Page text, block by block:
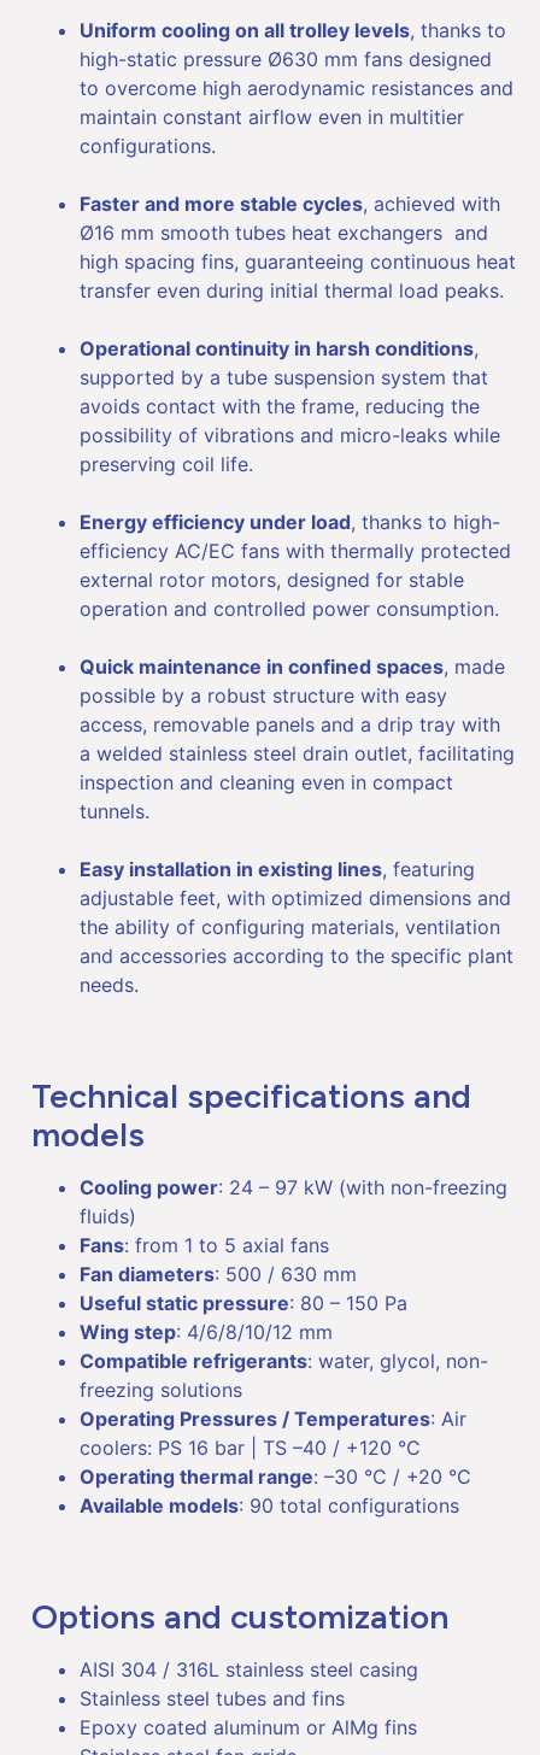
Uniform cooling on all trolley levels, thanks to
high-static pressure Ø630 mm fans designed
to overcome high aerodynamic resistances and
maintain constant airflow even in multitier
configurations.
Faster and more stable cycles, achieved with
Ø16 mm smooth tubes heat exchangers and
high spacing fins, guaranteeing continuous heat
transfer even during initial thermal load peaks.
Operational continuity in harsh conditions,
supported by a tube suspension system that
avoids contact with the frame, reducing the
possibility of vibrations and micro-leaks while
preserving coil life.
Energy efficiency under load, thanks to high-
efficiency AC/EC fans with thermally protected
external rotor motors, designed for stable
operation and controlled power consumption.
Quick maintenance in confined spaces, made
possible by a robust structure with easy
access, removable panels and a drip tray with
a welded stainless steel drain outlet, facilitating
inspection and cleaning even in compact
tunnels.
Easy installation in existing lines, featuring
adjustable feet, with optimized dimensions and
the ability of configuring materials, ventilation
and accessories according to the specific plant
needs.
Technical specifications and
models
Cooling power: 24 – 97 kW (with non-freezing
fluids)
Fans: from 1 to 5 axial fans
Fan diameters: 500 / 630 mm
Useful static pressure: 80 – 150 Pa
Wing step: 4/6/8/10/12 mm
Compatible refrigerants: water, glycol, non-
freezing solutions
Operating Pressures / Temperatures: Air
coolers: PS 16 bar | TS –40 / +120 °C
Operating thermal range: –30 °C / +20 °C
Available models: 90 total configurations
Options and customization
AISI 304 / 316L stainless steel casing
Stainless steel tubes and fins
Epoxy coated aluminum or AlMg fins